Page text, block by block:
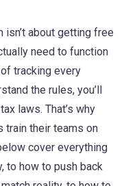
isn’t about getting free
need to function
tracking every
the rules, you’ll
laws. That’s why
train their teams on
cover everything
to how to push back